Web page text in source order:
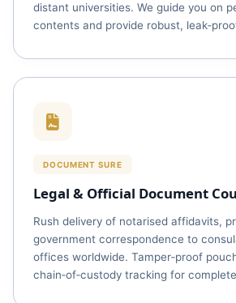
distant universities. We guide you on
contents and provide robust,
DOCUMENT SURE
Legal & Official Document
Rush delivery of notarised affidavits,
government correspondence to
offices worldwide. Tamper‑proof
chain‑of‑custody tracking for